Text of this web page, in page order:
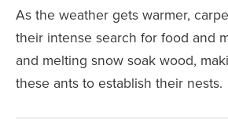
As the weather gets warmer,
their intense search for food and
and melting snow soak wood,
these ants to establish their nests.